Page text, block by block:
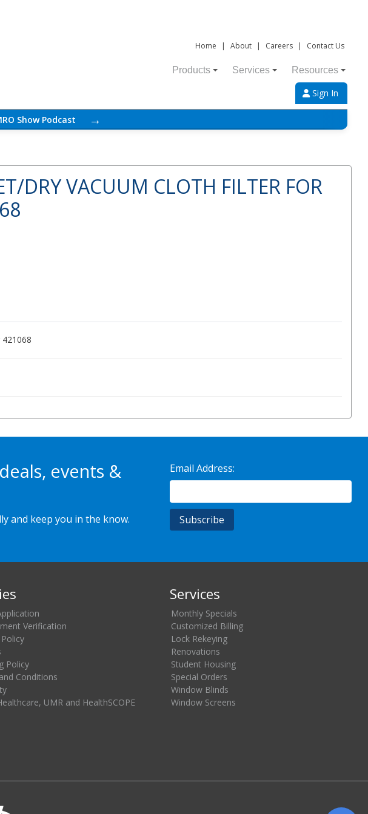
Home | About | Careers | Contact Us
Products Services Resources
Sign In
Show Podcast →
DRY VACUUM CLOTH FILTER FOR
events &
and keep you in the know.
Email Address:
Verification
Policy
Conditions
UMR and HealthSCOPE
Services
Monthly Specials
Customized Billing
Lock Rekeying
Renovations
Student Housing
Special Orders
Window Blinds
Window Screens